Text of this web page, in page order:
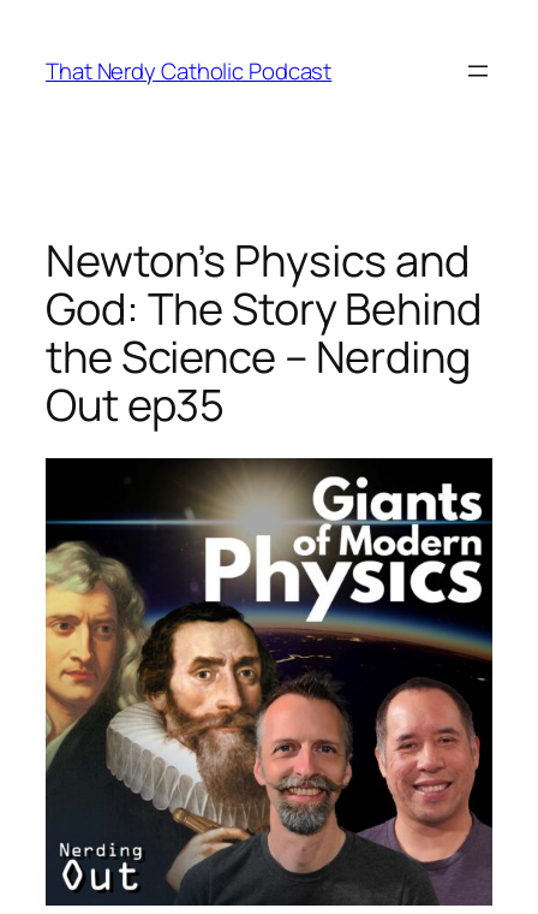
content
That Nerdy Catholic Podcast
Newton’s Physics and
God: The Story Behind
the Science – Nerding
Out ep35